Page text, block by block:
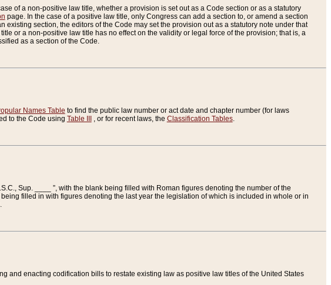
of a non-positive law title, whether a provision is set out as a Code section or as a statutory
page. In the case of a positive law title, only Congress can add a section to, or amend a section
section, the editors of the Code may set the provision out as a statutory note under that
or a non-positive law title has no effect on the validity or legal force of the provision; that is, a
as a section of the Code.
Names Table to find the public law number or act date and chapter number (for laws
to the Code using Table III , or for recent laws, the Classification Tables.
Sup. ____ ”, with the blank being filled with Roman figures denoting the number of the
filled in with figures denoting the last year the legislation of which is included in whole or in
and enacting codification bills to restate existing law as positive law titles of the United States